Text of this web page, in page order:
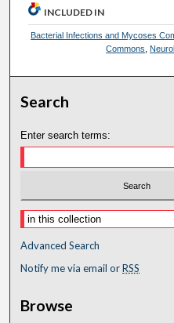
INCLUDED IN
Bacterial Infections and Mycoses
Commons
Search
Enter search terms:
Advanced Search
Notify me via email orRSS
Browse